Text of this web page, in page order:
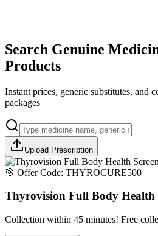
Search Genuine
Products
Instant prices, generic substitutes, and
packages
Upload Prescription
🎯 Offer Code: THYROCURE500
Thyrovision Full Body Health
Collection within 45 minutes! Free